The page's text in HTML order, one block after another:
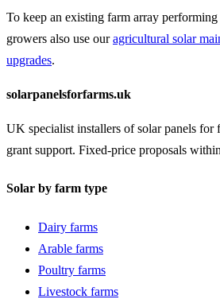
To keep an existing farm array
growers also use ouragricultural solar
upgrades.
solarpanelsforfarms.uk
UK specialist installers of solar panels for
grant support. Fixed-price proposals
Solar by farm type
Dairy farms
Arable farms
Poultry farms
Livestock farms